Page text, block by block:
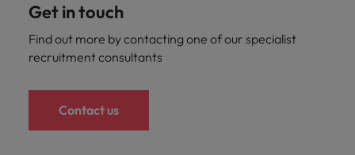
Get in touch
Find out more by contacting one of our specialist
recruitment consultants
Contact us